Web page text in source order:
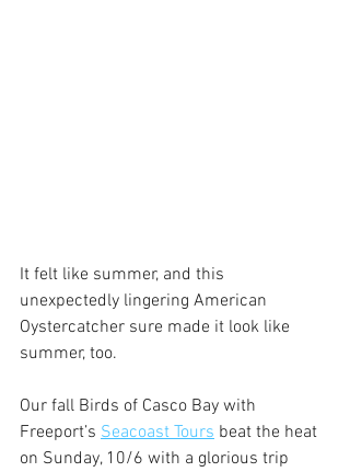
It felt like summer, and this
unexpectedly lingering American
Oystercatcher sure made it look like
summer, too.
Our fall Birds of Casco Bay with
Freeport’s Seacoast Tours beat the heat
on Sunday, 10/6 with a glorious trip